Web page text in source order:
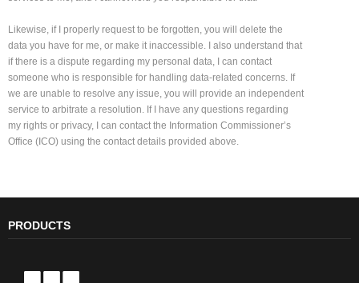
Likewise, if I properly request to be forgotten, you will delete the
data you have for me, or make it inaccessible. I also understand that
if there is a dispute regarding my personal data, I can contact
someone who is responsible for handling data-related concerns. If
we are unable to resolve any issue, you will provide an independent
service to arbitrate a resolution. If I have any questions regarding
my rights or privacy, I can contact the Information Commissioner’s
Office (ICO) using the contact details provided above.
PRODUCTS